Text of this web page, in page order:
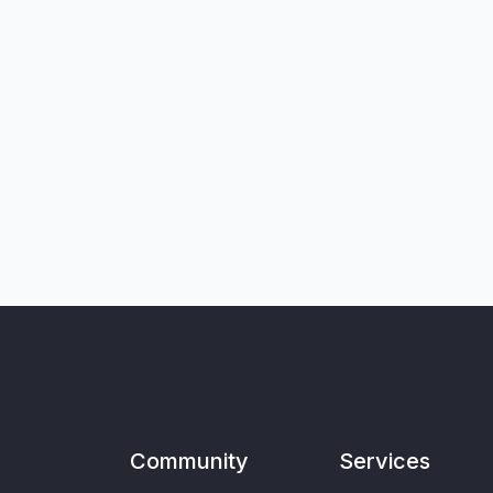
Community Services